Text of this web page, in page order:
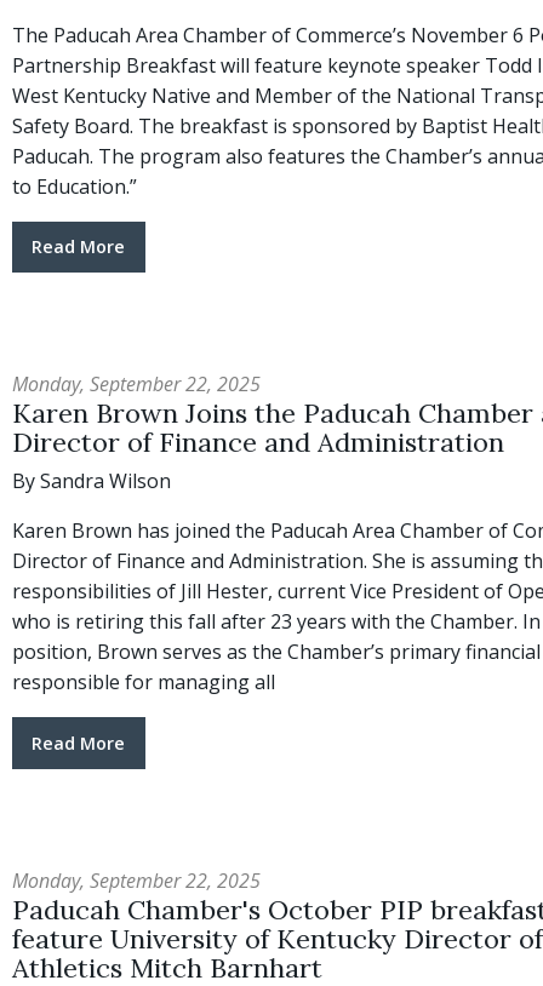
The Paducah Area Chamber of Commerce’s November 6
Partnership Breakfast will feature keynote speaker Todd
West Kentucky Native and Member of the National
Safety Board. The breakfast is sponsored by Baptist
Paducah. The program also features the Chamber’s
to Education.”
Read More
Monday, September 22, 2025
Karen Brown Joins the Paducah Chamber
Director of Finance and Administration
By Sandra Wilson
Karen Brown has joined the Paducah Area Chamber of
Director of Finance and Administration. She is assuming
responsibilities of Jill Hester, current Vice President of
who is retiring this fall after 23 years with the Chamber.
position, Brown serves as the Chamber’s primary
responsible for managing all
Read More
Monday, September 22, 2025
Paducah Chamber's October PIP
feature University of Kentucky Director of
Athletics Mitch Barnhart